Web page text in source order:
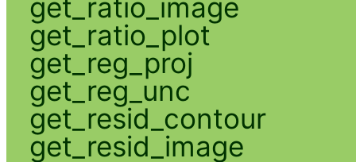
get_ratio_image
get_ratio_plot
get_reg_proj
get_reg_unc
get_resid_contour
get_resid_image